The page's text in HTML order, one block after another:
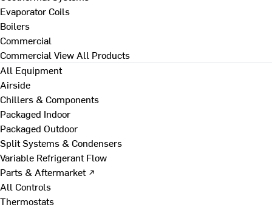
Evaporator Coils
Boilers
Commercial
Commercial View All Products
All Equipment
Airside
Chillers & Components
Packaged Indoor
Packaged Outdoor
Split Systems & Condensers
Variable Refrigerant Flow
Parts & Aftermarket ↗
All Controls
Thermostats